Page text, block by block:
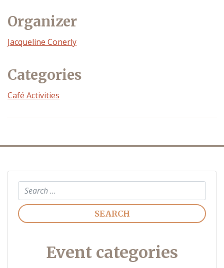
Organizer
Event
Jacqueline Conerly
Categories
Café Activities
Search
Event categories